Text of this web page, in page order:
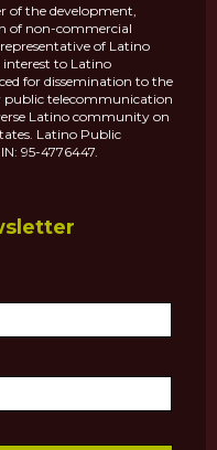
of the development,
of non-commercial
of Latino
interest to Latino
for dissemination to the
public telecommunication
Latino community on
Latino Public
95-4776447.